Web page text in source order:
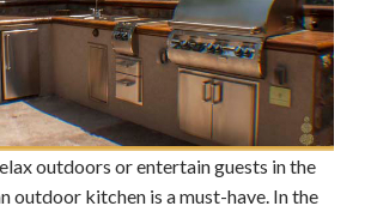
outdoors or entertain guests in the
outdoor kitchen is a must-have. In the